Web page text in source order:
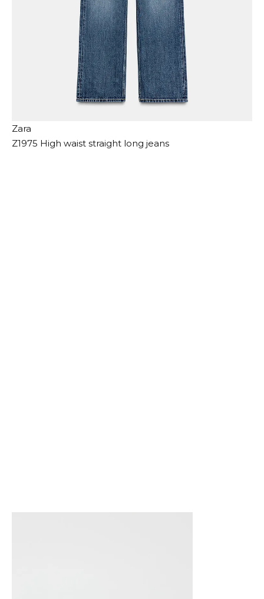
Zara
Z1975 High waist straight long jeans